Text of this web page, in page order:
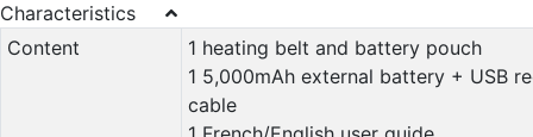
Characteristics
Content
1 heating belt and battery pouch
1 5,000mAh external battery + USB
cable